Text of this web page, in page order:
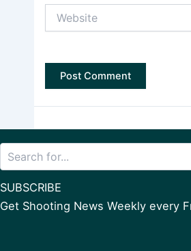
SUBSCRIBE
Get Shooting News Weekly every